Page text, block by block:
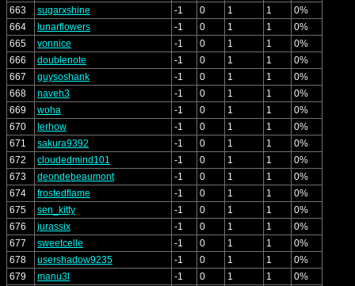
663
sugarxshine -1 0 1 1
0%
664
lunarflowers -1 0 1 1
0%
665
vonnice -1 0 1 1
0%
666
doublenote -1 0 1 1
0%
667
guysoshank -1 0 1 1
0%
668
naveh3 -1 0 1 1
0%
669
woha -1 0 1 1
0%
670
lerhow -1 0 1 1
0%
671
sakura9392 -1 0 1 1
0%
672
cloudedmind101 -1 0 1 1
0%
673
deondebeaumont -1 0 1 1
0%
674
frostedflame -1 0 1 1
0%
675
sen_kitty -1 0 1 1
0%
676
jurassix -1 0 1 1
0%
677
sweetcelle -1 0 1 1
0%
678
usershadow9235 -1 0 1 1
0%
679
manu3l -1 0 1 1 0%